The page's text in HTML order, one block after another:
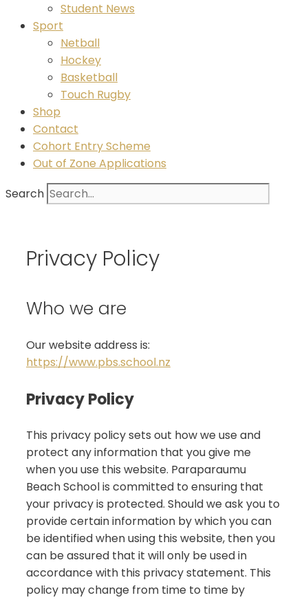
Student News
Sport
Netball
Hockey
Basketball
Touch Rugby
Shop
Contact
Cohort Entry Scheme
Out of Zone Applications
Search
Privacy Policy
Who we are
Our website address is:
https://www.pbs.school.nz
Privacy Policy
This privacy policy sets out how we use and
protect any information that you give me
when you use this website. Paraparaumu
Beach School is committed to ensuring that
your privacy is protected. Should we ask you to
provide certain information by which you can
be identified when using this website, then you
can be assured that it will only be used in
accordance with this privacy statement. This
policy may change from time to time by